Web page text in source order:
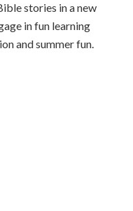
stories in a new
in fun learning
and summer fun.